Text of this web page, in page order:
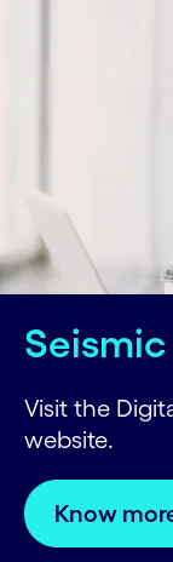
Visit the
website.
Know